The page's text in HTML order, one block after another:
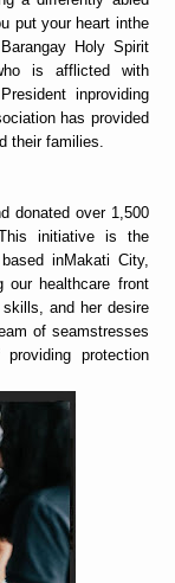
put your heart inthe
Holy Spirit
is afflicted with
inproviding
has provided
their families.
donated over 1,500
initiative is the
inMakati City,
our healthcare front
and her desire
of seamstresses
protection